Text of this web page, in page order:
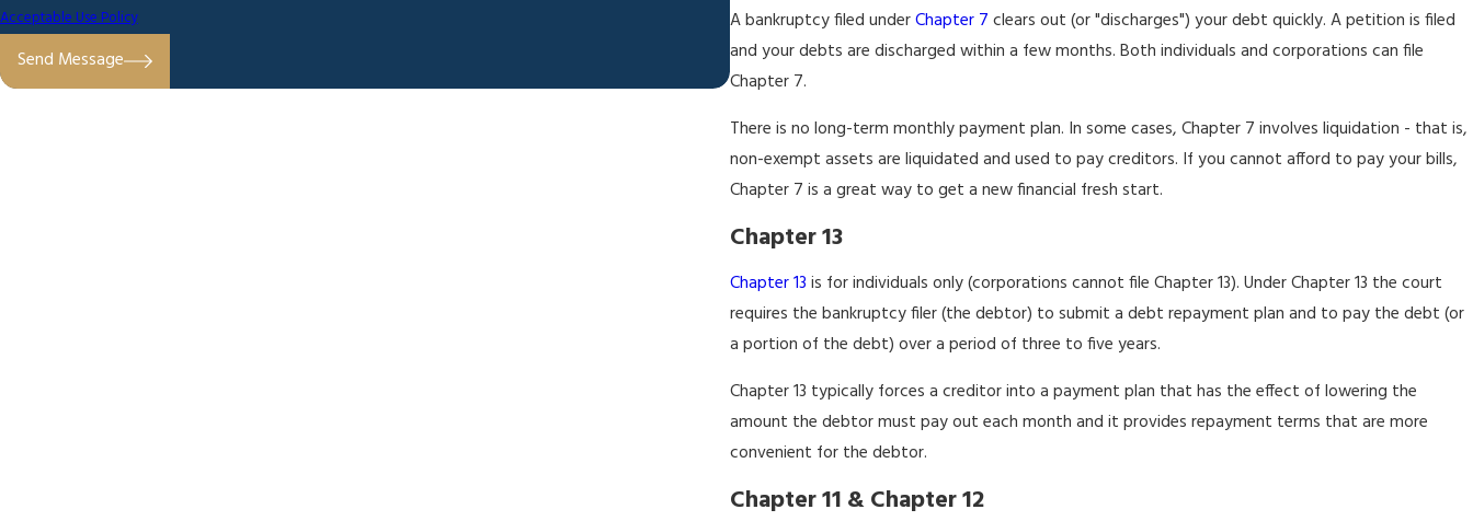
A bankruptcy filed underChapter 7 clears out (or "discharges") your debt quickly. A petition is filed
and your debts are discharged within a few months. Both individuals and corporations can file
Chapter 7.
There is no long-term monthly payment plan. In some cases, Chapter 7 involves liquidation - that is,
non-exempt assets are liquidated and used to pay creditors. If you cannot afford to pay your bills,
Chapter 7 is a great way to get a new financial fresh start.
Chapter 13
Chapter 13 is for individuals only (corporations cannot file Chapter 13). Under Chapter 13 the court
requires the bankruptcy filer (the debtor) to submit a debt repayment plan and to pay the debt (or
a portion of the debt) over a period of three to five years.
Chapter 13 typically forces a creditor into a payment plan that has the effect of lowering the
amount the debtor must pay out each month and it provides repayment terms that are more
convenient for the debtor.
Chapter 11 & Chapter 12
Acceptable Use Policy
Send Message